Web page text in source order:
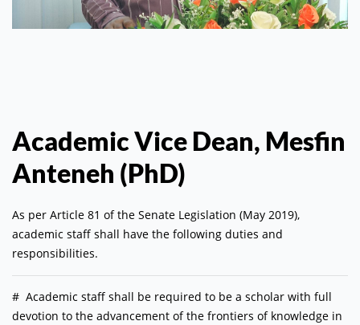
Academic Vice Dean, Mesfin
Anteneh (PhD)
As per Article 81 of the Senate Legislation (May 2019),
academic staff shall have the following duties and
responsibilities.
# Academic staff shall be required to be a scholar with full
devotion to the advancement of the frontiers of knowledge in